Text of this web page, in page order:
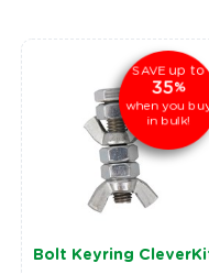
SAVE up to
35%
when you
in bulk!
Bolt Keyring